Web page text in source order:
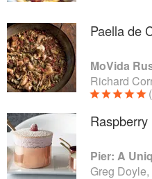
Paella de
Richard